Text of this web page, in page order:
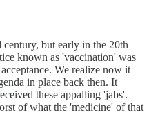
but early in the 20th
known as 'vaccination' was
We realize now it
in place back then. It
these appalling 'jabs'.
of what the 'medicine' of that